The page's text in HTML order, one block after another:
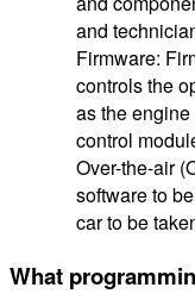
and
Firmware:
controls the
as the
control
Over-the-air
software to
car to be
What